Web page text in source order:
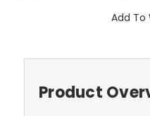
Add To
Product